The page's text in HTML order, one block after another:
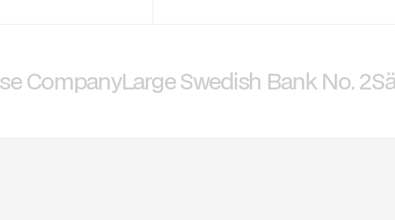
CompanyLarge Swedish Bank No. 2